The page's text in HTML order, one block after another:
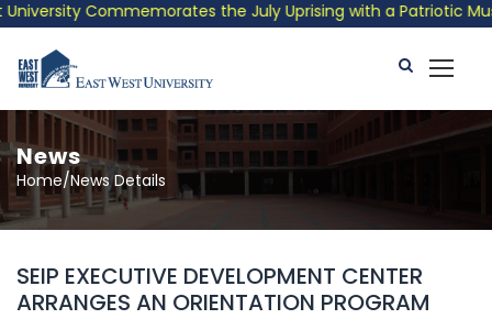
Commemorates the July Uprising with a Patriotic
News
Home/News Details
SEIP EXECUTIVE DEVELOPMENT CENTER
ARRANGES AN ORIENTATION PROGRAM